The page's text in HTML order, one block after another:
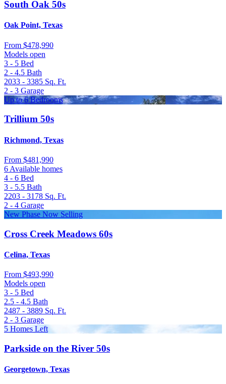
South Oak 50s
Oak Point, Texas
From $478,990
Models open
3 - 5 Bed
2 - 4.5 Bath
2033 - 3385 Sq. Ft.
2 - 3 Garage
Up to 6 Bedrooms
Trillium 50s
Richmond, Texas
From $481,990
6 Available homes
4 - 6 Bed
3 - 5.5 Bath
2203 - 3178 Sq. Ft.
2 - 4 Garage
New Phase Now Selling
Cross Creek Meadows 60s
Celina, Texas
From $493,990
Models open
3 - 5 Bed
2.5 - 4.5 Bath
2487 - 3889 Sq. Ft.
2 - 3 Garage
5 Homes Left
Parkside on the River 50s
Georgetown, Texas